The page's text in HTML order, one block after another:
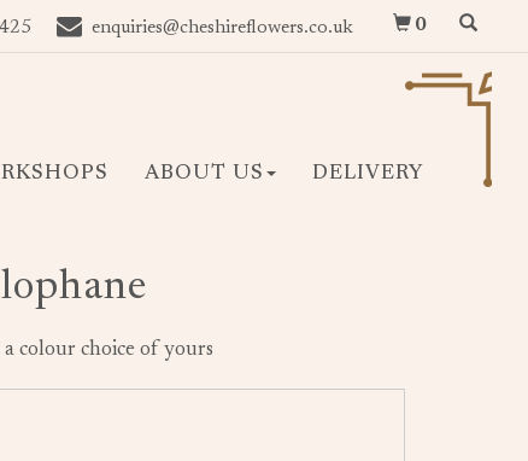
enquiries@cheshireflowers.co.uk 0
ABOUT US DELIVERY
colour choice of yours